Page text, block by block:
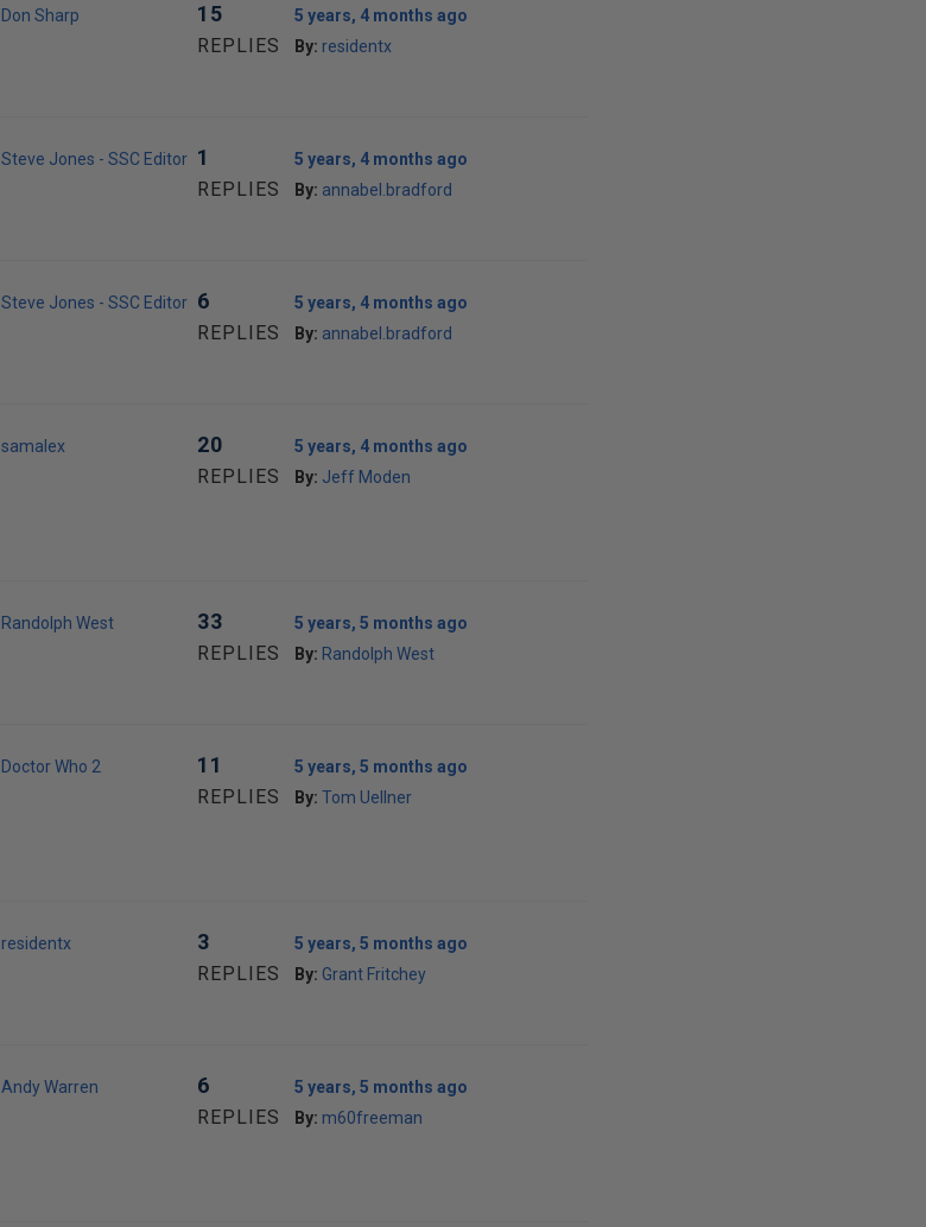
Don Sharp 15
REPLIES
5 years, 4 months ago
By: residentx
Steve Jones - SSC Editor 1
REPLIES
5 years, 4 months ago
By: annabel.bradford
Steve Jones - SSC Editor 6
REPLIES
5 years, 4 months ago
By: annabel.bradford
samalex 20
REPLIES
5 years, 4 months ago
By: Jeff Moden
Randolph West 33
REPLIES
5 years, 5 months ago
By: Randolph West
Doctor Who 2 11
REPLIES
5 years, 5 months ago
By: Tom Uellner
residentx 3
REPLIES
5 years, 5 months ago
By: Grant Fritchey
Andy Warren 6
REPLIES
5 years, 5 months ago
By: m60freeman